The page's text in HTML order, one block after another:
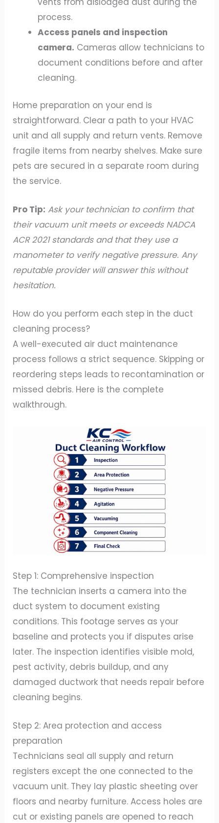
process.
Access panels and inspection
camera. Cameras allow technicians to
document conditions before and after
cleaning.
Home preparation on your end is
straightforward. Clear a path to your HVAC
unit and all supply and return vents. Remove
fragile items from nearby shelves. Make sure
pets are secured in a separate room during
the service.
Pro Tip: Ask your technician to confirm that
their vacuum unit meets or exceeds NADCA
ACR 2021 standards and that they use a
manometer to verify negative pressure. Any
reputable provider will answer this without
hesitation.
How do you perform each step in the duct
cleaning process?
A well-executed air duct maintenance
process follows a strict sequence. Skipping or
reordering steps leads to recontamination or
missed debris. Here is the complete
walkthrough.
Step 1: Comprehensive inspection
The technician inserts a camera into the
duct system to document existing
conditions. This footage serves as your
baseline and protects you if disputes arise
later. The inspection identifies visible mold,
pest activity, debris buildup, and any
damaged ductwork that needs repair before
cleaning begins.
Step 2: Area protection and access
preparation
Technicians seal all supply and return
registers except the one connected to the
vacuum unit. They lay plastic sheeting over
floors and nearby furniture. Access holes are
cut or existing panels are opened to reach